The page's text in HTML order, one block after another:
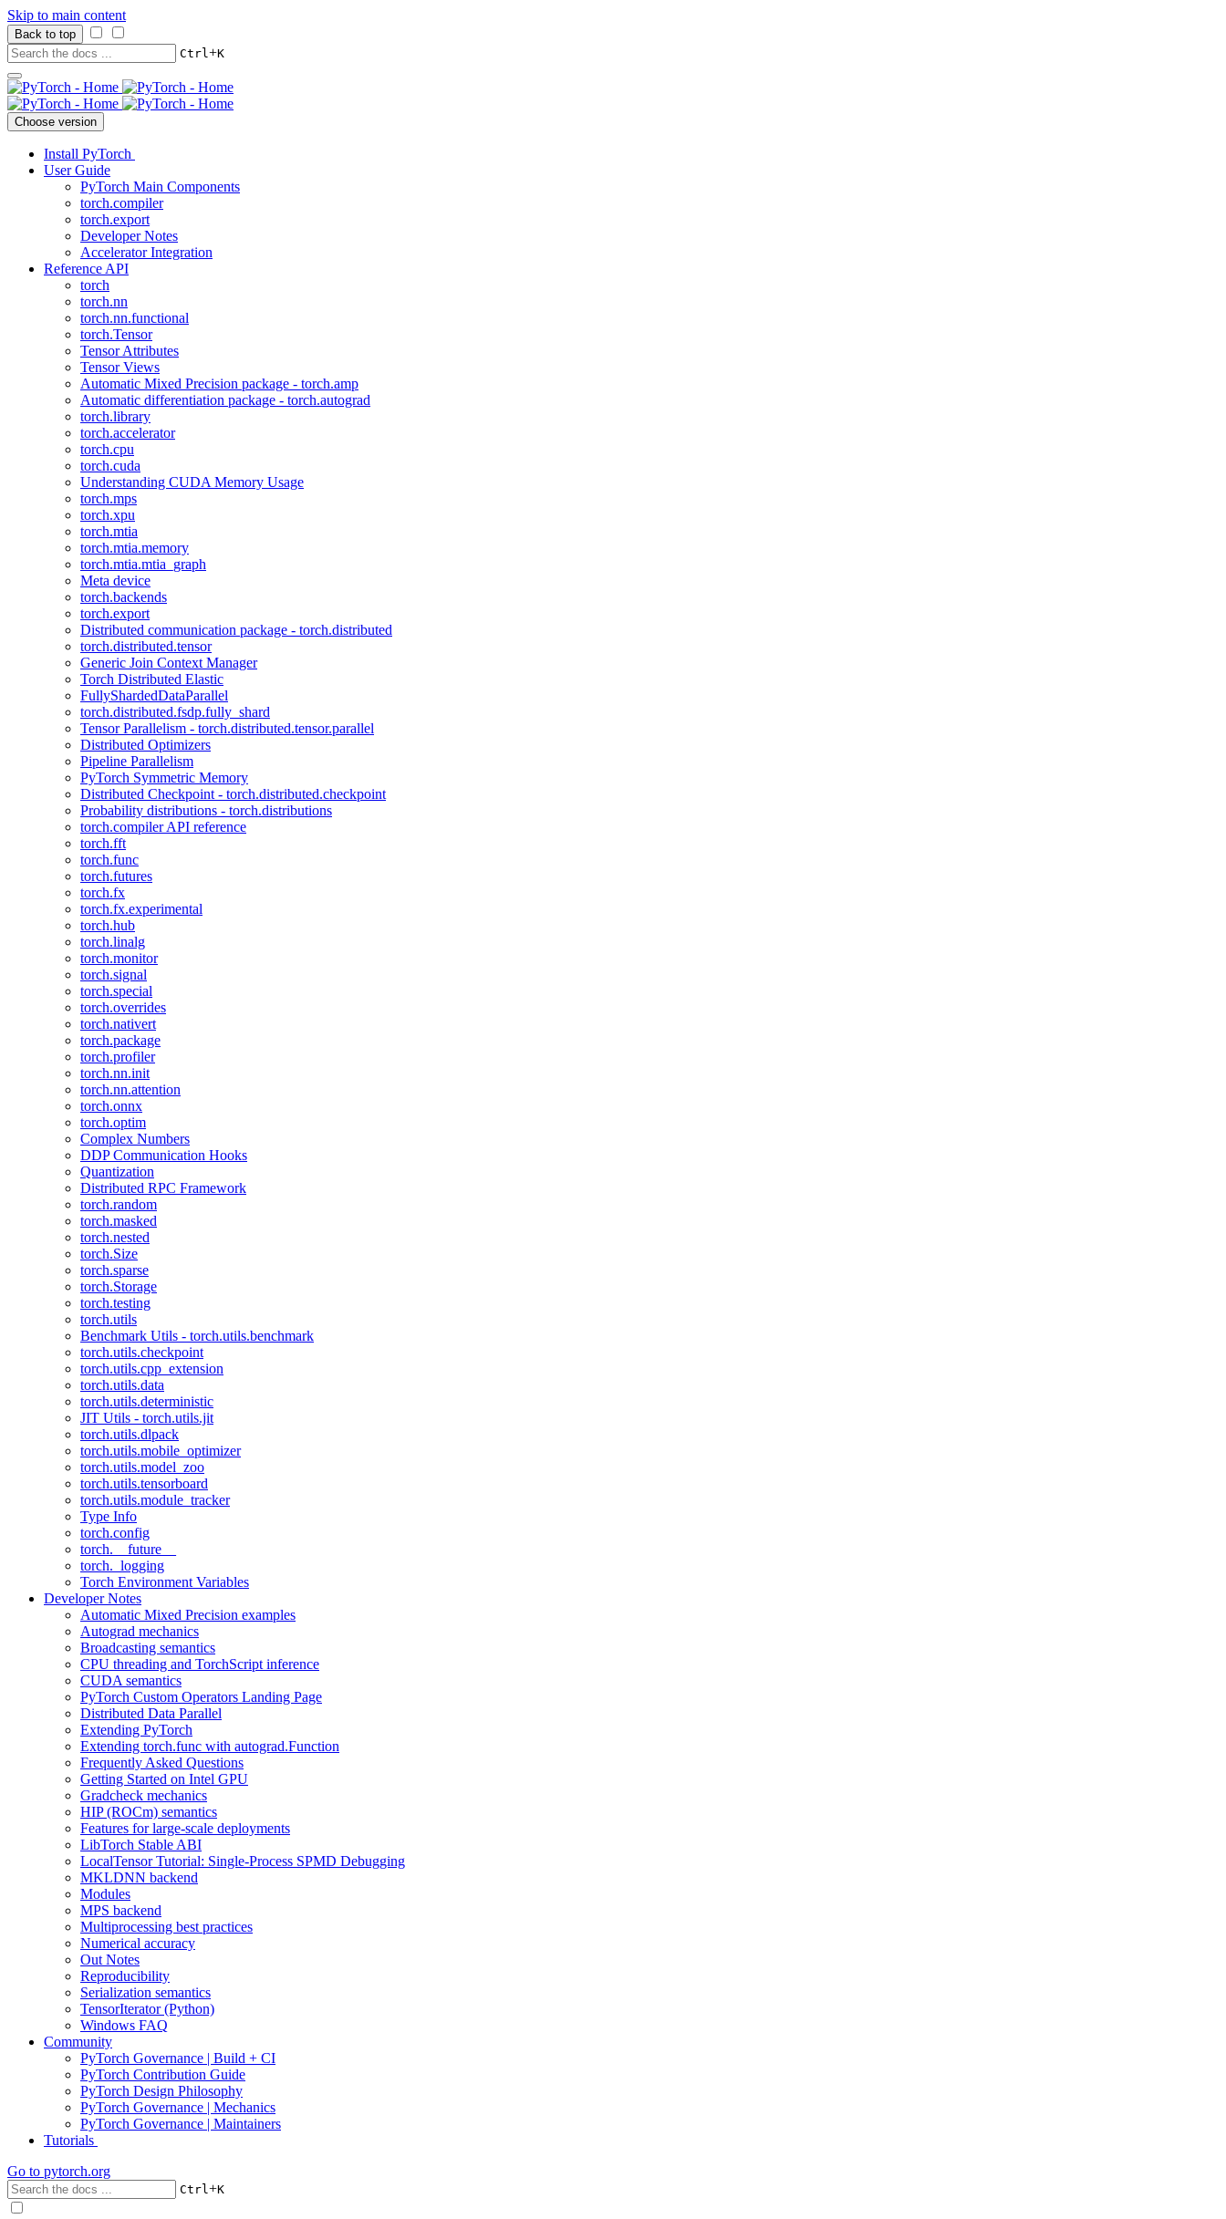
Skip to main content
Back to top
Ctrl+K
Choose version
Install PyTorch
User Guide
PyTorch Main Components
torch.compiler
torch.export
Developer Notes
Accelerator Integration
Reference API
torch
torch.nn
torch.nn.functional
torch.Tensor
Tensor Attributes
Tensor Views
Automatic Mixed Precision package - torch.amp
Automatic differentiation package - torch.autograd
torch.library
torch.accelerator
torch.cpu
torch.cuda
Understanding CUDA Memory Usage
torch.mps
torch.xpu
torch.mtia
torch.mtia.memory
torch.mtia.mtia_graph
Meta device
torch.backends
torch.export
Distributed communication package - torch.distributed
torch.distributed.tensor
Generic Join Context Manager
Torch Distributed Elastic
FullyShardedDataParallel
torch.distributed.fsdp.fully_shard
Tensor Parallelism - torch.distributed.tensor.parallel
Distributed Optimizers
Pipeline Parallelism
PyTorch Symmetric Memory
Distributed Checkpoint - torch.distributed.checkpoint
Probability distributions - torch.distributions
torch.compiler API reference
torch.fft
torch.func
torch.futures
torch.fx
torch.fx.experimental
torch.hub
torch.linalg
torch.monitor
torch.signal
torch.special
torch.overrides
torch.nativert
torch.package
torch.profiler
torch.nn.init
torch.nn.attention
torch.onnx
torch.optim
Complex Numbers
DDP Communication Hooks
Quantization
Distributed RPC Framework
torch.random
torch.masked
torch.nested
torch.Size
torch.sparse
torch.Storage
torch.testing
torch.utils
Benchmark Utils - torch.utils.benchmark
torch.utils.checkpoint
torch.utils.cpp_extension
torch.utils.data
torch.utils.deterministic
JIT Utils - torch.utils.jit
torch.utils.dlpack
torch.utils.mobile_optimizer
torch.utils.model_zoo
torch.utils.tensorboard
torch.utils.module_tracker
Type Info
torch.config
torch.__future__
torch._logging
Torch Environment Variables
Developer Notes
Automatic Mixed Precision examples
Autograd mechanics
Broadcasting semantics
CPU threading and TorchScript inference
CUDA semantics
PyTorch Custom Operators Landing Page
Distributed Data Parallel
Extending PyTorch
Extending torch.func with autograd.Function
Frequently Asked Questions
Getting Started on Intel GPU
Gradcheck mechanics
HIP (ROCm) semantics
Features for large-scale deployments
LibTorch Stable ABI
LocalTensor Tutorial: Single-Process SPMD Debugging
MKLDNN backend
Modules
MPS backend
Multiprocessing best practices
Numerical accuracy
Out Notes
Reproducibility
Serialization semantics
TensorIterator (Python)
Windows FAQ
Community
PyTorch Governance | Build + CI
PyTorch Contribution Guide
PyTorch Design Philosophy
PyTorch Governance | Mechanics
PyTorch Governance | Maintainers
Tutorials
Go to pytorch.org
Ctrl+K